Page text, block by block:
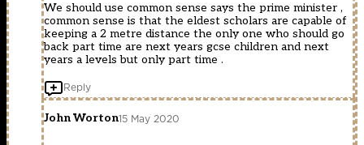
We should use common sense says the prime minister ,
common sense is that the eldest scholars are capable of
keeping a 2 metre distance the only one who should go
back part time are next years gcse children and next
years a levels but only part time .
Reply
John Worton15 May 2020